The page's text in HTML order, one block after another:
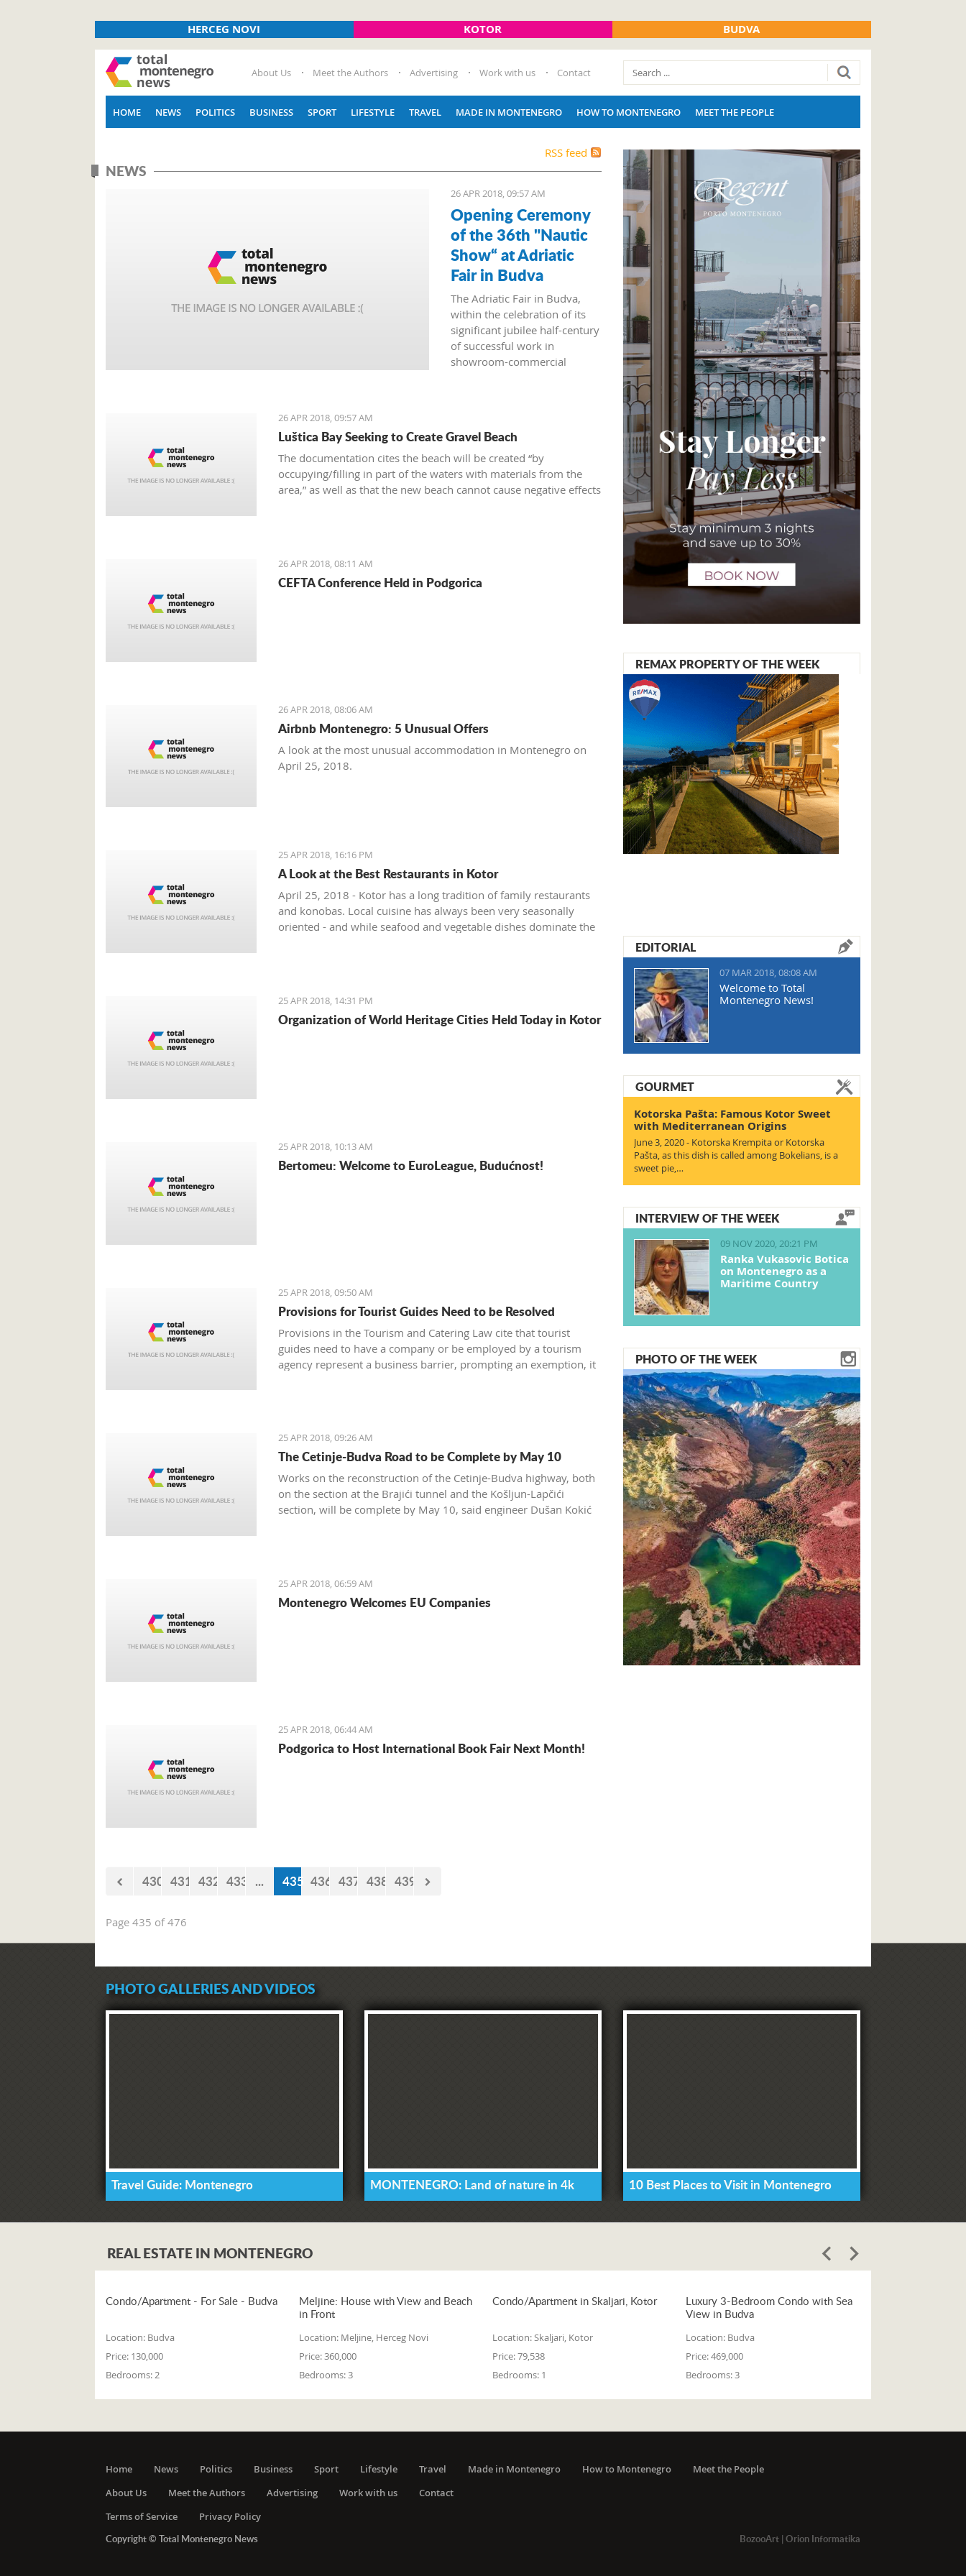
HERCEG NOVI KOTOR BUDVA
About Us Meet the Authors Advertising Work with us Contact
HOME NEWS POLITICS BUSINESS SPORT LIFESTYLE TRAVEL MADE IN MONTENEGRO HOW TO MONTENEGRO MEET THE PEOPLE
RSS feed
NEWS
26 APR 2018, 09:57 AM
Opening Ceremony
of the 36th "Nautic
Show“ at Adriatic
Fair in Budva
The Adriatic Fair in Budva,
within the celebration of its
significant jubilee half-century
of successful work in
showroom-commercial
Show“ – a fair of navigation,
sports equipment, camping
and recreation.
26 APR 2018, 09:57 AM
Luštica Bay Seeking to Create Gravel Beach
The documentation cites the beach will be created “by
occupying/filling in part of the waters with materials from the
area,” as well as that the new beach cannot cause negative effects
26 APR 2018, 08:11 AM
CEFTA Conference Held in Podgorica
26 APR 2018, 08:06 AM
Airbnb Montenegro: 5 Unusual Offers
A look at the most unusual accommodation in Montenegro on
April 25, 2018.
25 APR 2018, 16:16 PM
A Look at the Best Restaurants in Kotor
April 25, 2018 - Kotor has a long tradition of family restaurants
and konobas. Local cuisine has always been very seasonally
oriented - and while seafood and vegetable dishes dominate the
25 APR 2018, 14:31 PM
Organization of World Heritage Cities Held Today in Kotor
25 APR 2018, 10:13 AM
Bertomeu: Welcome to EuroLeague, Budućnost!
25 APR 2018, 09:50 AM
Provisions for Tourist Guides Need to be Resolved
Provisions in the Tourism and Catering Law cite that tourist
guides need to have a company or be employed by a tourism
agency represent a business barrier, prompting an exemption, it
25 APR 2018, 09:26 AM
The Cetinje-Budva Road to be Complete by May 10
Works on the reconstruction of the Cetinje-Budva highway, both
on the section at the Brajići tunnel and the Košljun-Lapčići
section, will be complete by May 10, said engineer Dušan Kokić
25 APR 2018, 06:59 AM
Montenegro Welcomes EU Companies
25 APR 2018, 06:44 AM
Podgorica to Host International Book Fair Next Month!
430 431 432 433 ... 435 436 437 438 439
Page 435 of 476
REMAX PROPERTY OF THE WEEK
EDITORIAL
07 MAR 2018, 08:08 AM
Welcome to Total
Montenegro News!
GOURMET
Kotorska Pašta: Famous Kotor Sweet
with Mediterranean Origins
June 3, 2020 - Kotorska Krempita or Kotorska
Pašta, as this dish is called among Bokelians, is a
sweet pie,…
INTERVIEW OF THE WEEK
09 NOV 2020, 20:21 PM
Ranka Vukasovic Botica
on Montenegro as a
Maritime Country
PHOTO OF THE WEEK
PHOTO GALLERIES AND VIDEOS
Travel Guide: Montenegro MONTENEGRO: Land of nature in 4k 10 Best Places to Visit in Montenegro
REAL ESTATE IN MONTENEGRO
Condo/Apartment - For Sale - Budva
Location: Budva
Price: 130,000
Bedrooms:2
Meljine: House with View and Beach
in Front
Location: Meljine, Herceg Novi
Price:360,000
Bedrooms:3
Condo/Apartment in Skaljari, Kotor
Location:Skaljari, Kotor
Price:79,538
Bedrooms: 1
Luxury 3-Bedroom Condo with Sea
View in Budva
Location: Budva
Price:469,000
Bedrooms:3
Home News Politics Business Sport Lifestyle Travel Made in Montenegro How to Montenegro
Meet the People
About Us
Meet the Authors Advertising Work with us
Contact
Terms of Service
Privacy Policy
Copyright © Total Montenegro News
BozooArt| Orion Informatika